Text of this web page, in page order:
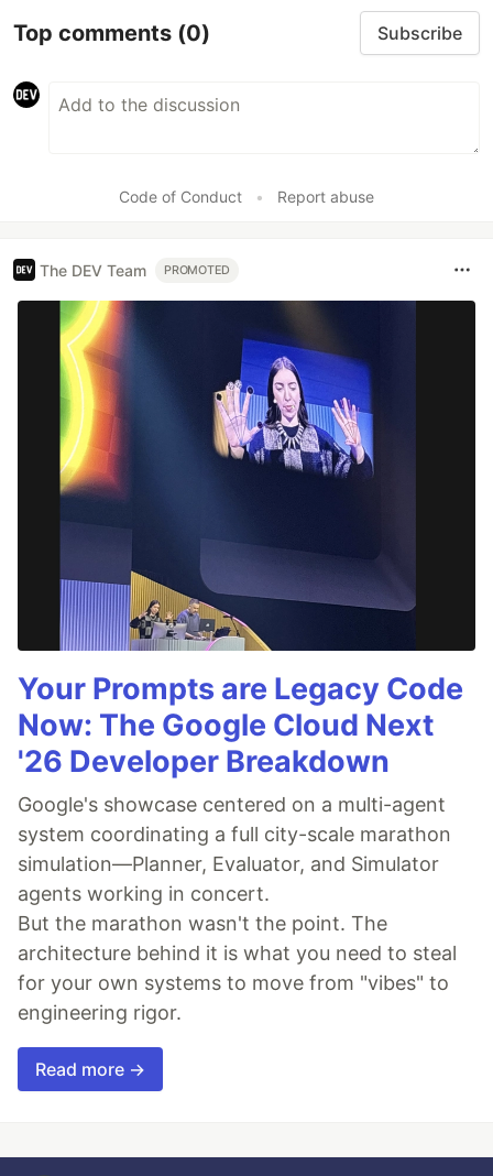
Top comments (0) Subscribe
Code of Conduct • Report abuse
The DEV Team PROMOTED
Your Prompts are Legacy Code
Now: The Google Cloud Next
'26 Developer Breakdown
Google's showcase centered on a multi-agent
system coordinating a full city-scale marathon
simulation—Planner, Evaluator, and Simulator
agents working in concert.
But the marathon wasn't the point. The
architecture behind it is what you need to steal
for your own systems to move from "vibes" to
engineering rigor.
Read more →